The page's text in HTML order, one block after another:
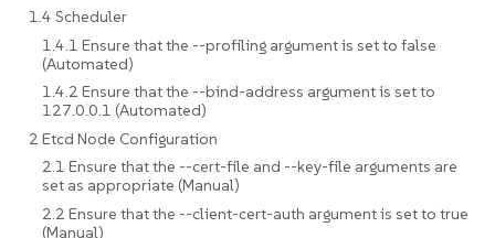
1.4 Scheduler
1.4.1 Ensure that the --profiling argument is set to false
(Automated)
1.4.2 Ensure that the --bind-address argument is set to
127.0.0.1 (Automated)
2 Etcd Node Configuration
2.1 Ensure that the --cert-file and --key-file arguments are
set as appropriate (Manual)
2.2 Ensure that the --client-cert-auth argument is set to true
(Manual)